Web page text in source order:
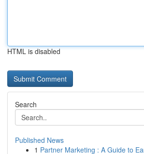
HTML is disabled
Search
Published News
1 Partner Marketing : A Guide to